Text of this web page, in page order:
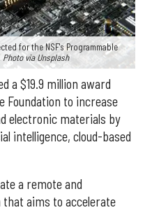
for the NSF's Programmable
Photo via Unsplash
a $19.9 million award
Foundation to increase
electronic materials by
intelligence, cloud-based
a remote and
aims to accelerate